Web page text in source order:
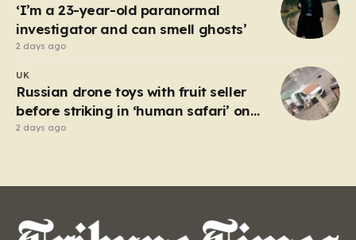
‘I’m a 23-year-old paranormal
investigator and can smell ghosts’
2 days ago
UK
Russian drone toys with fruit seller
before striking in ‘human safari’ on
civilians
2 days ago